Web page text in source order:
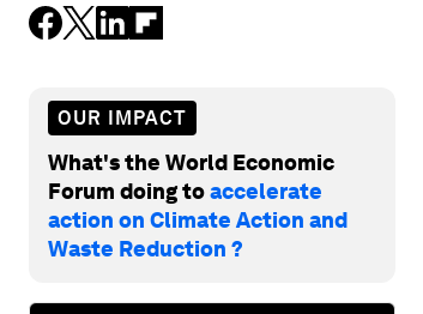
OUR IMPACT
What's the World Economic
Forum doing toaccelerate
action on Climate Action and
Waste Reduction ?